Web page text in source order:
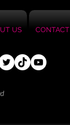
US CONTACT